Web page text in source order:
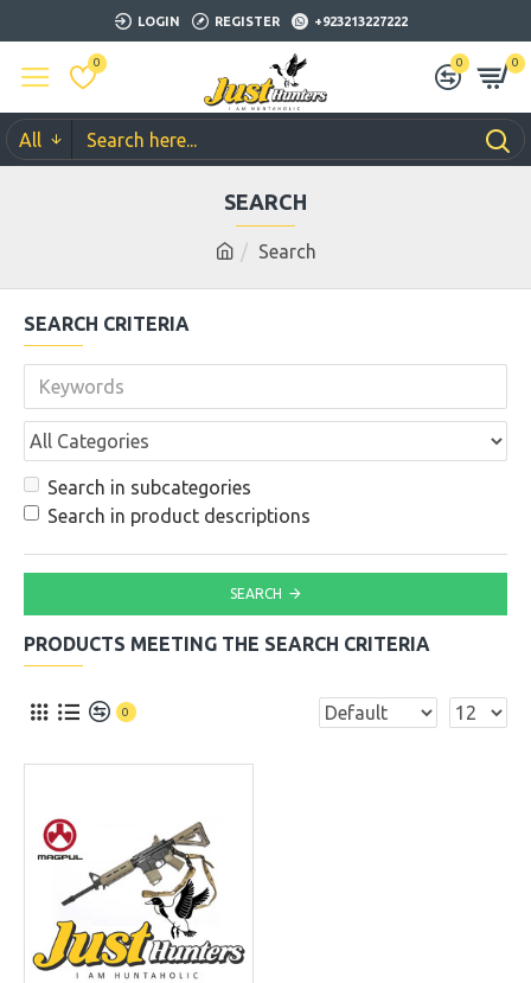
LOGIN REGISTER +923213227222
0 0 0
All
Search
SEARCH
SEARCH CRITERIA
Search in subcategories
Search in product descriptions
SEARCH
PRODUCTS MEETING THE SEARCH CRITERIA
0